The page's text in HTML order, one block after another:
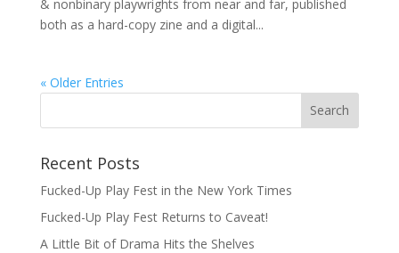
& nonbinary playwrights from near and far, published
both as a hard-copy zine and a digital...
« Older Entries
Recent Posts
Fucked-Up Play Fest in the New York Times
Fucked-Up Play Fest Returns to Caveat!
A Little Bit of Drama Hits the Shelves